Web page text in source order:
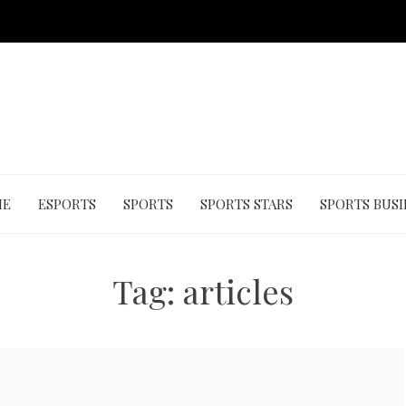
ESPORTS SPORTS SPORTS STARS SPORTS
Tag: articles